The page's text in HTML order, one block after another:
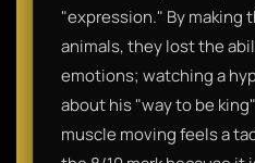
"expression." By making
animals, they lost the
emotions; watching a
about his "way to be
muscle moving feels a